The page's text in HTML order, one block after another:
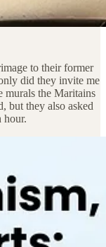
to their former
did they invite me
murals the Maritains
but they also asked
hour.